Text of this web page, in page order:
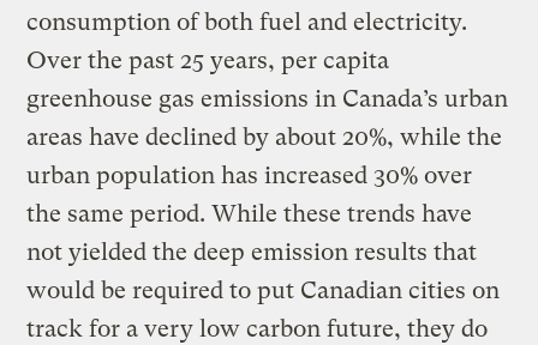
consumption of both fuel and electricity.
Over the past 25 years, per capita
greenhouse gas emissions in Canada’s urban
areas have declined by about 20%, while the
urban population has increased 30% over
the same period. While these trends have
not yielded the deep emission results that
would be required to put Canadian cities on
track for a very low carbon future, they do